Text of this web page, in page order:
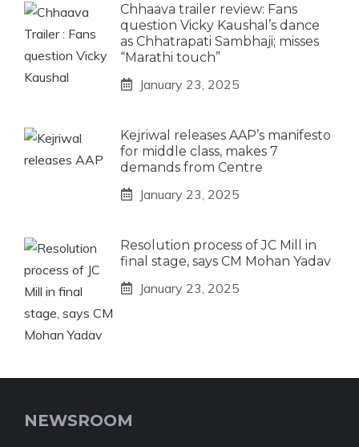
Chhaava trailer review: Fans
question Vicky Kaushal’s dance
as Chhatrapati Sambhaji; misses
“Marathi touch”
January 23, 2025
Kejriwal releases AAP’s manifesto
for middle class, makes 7
demands from Centre
January 23, 2025
Resolution process of JC Mill in
final stage, says CM Mohan Yadav
January 23, 2025
NEWSROOM